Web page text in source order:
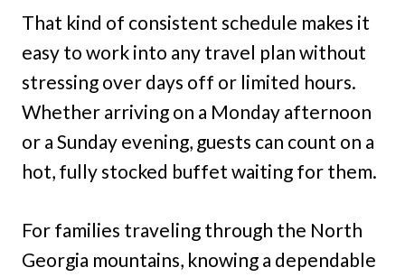
That kind of consistent schedule makes it
easy to work into any travel plan without
stressing over days off or limited hours.
Whether arriving on a Monday afternoon
or a Sunday evening, guests can count on a
hot, fully stocked buffet waiting for them.
For families traveling through the North
Georgia mountains, knowing a dependable